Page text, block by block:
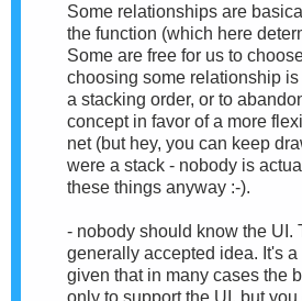
Some relationships are
the function (which here
Some are free for us to
choosing some relationship
a stacking order, or to
concept in favor of a more
net (but hey, you can keep
were a stack - nobody is
these things anyway :-).
- nobody should know the UI.
generally accepted idea. It's
given that in many cases the
only to support the UI, but